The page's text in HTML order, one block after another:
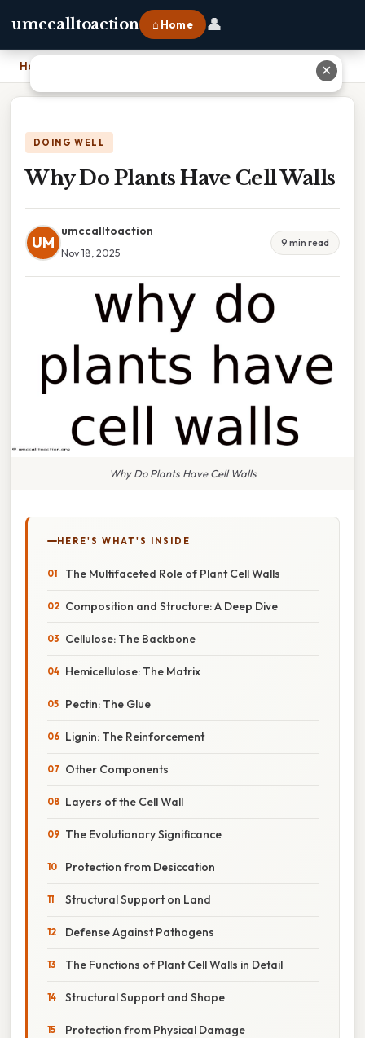
umccalltoaction ⌂ Home 👤
Home
DOING WELL
Why Do Plants Have Cell Walls
UM
umccalltoaction
Nov 18, 2025
9 min read
Why Do Plants Have Cell Walls
HERE'S WHAT'S INSIDE
The Multifaceted Role of Plant Cell Walls
Composition and Structure: A Deep Dive
Cellulose: The Backbone
Hemicellulose: The Matrix
Pectin: The Glue
Lignin: The Reinforcement
Other Components
Layers of the Cell Wall
The Evolutionary Significance
Protection from Desiccation
Structural Support on Land
Defense Against Pathogens
The Functions of Plant Cell Walls in Detail
Structural Support and Shape
Protection from Physical Damage
✕